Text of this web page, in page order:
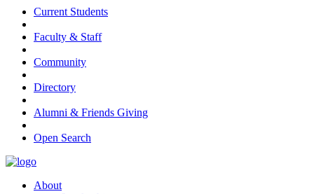
Current Students
Faculty & Staff
Community
Directory
Alumni & Friends Giving
Open Search
About